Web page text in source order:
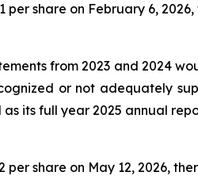
per share on February 6,
from 2023 and 2024
or not adequately
its full year 2025 annual
per share on May 12, 2026,